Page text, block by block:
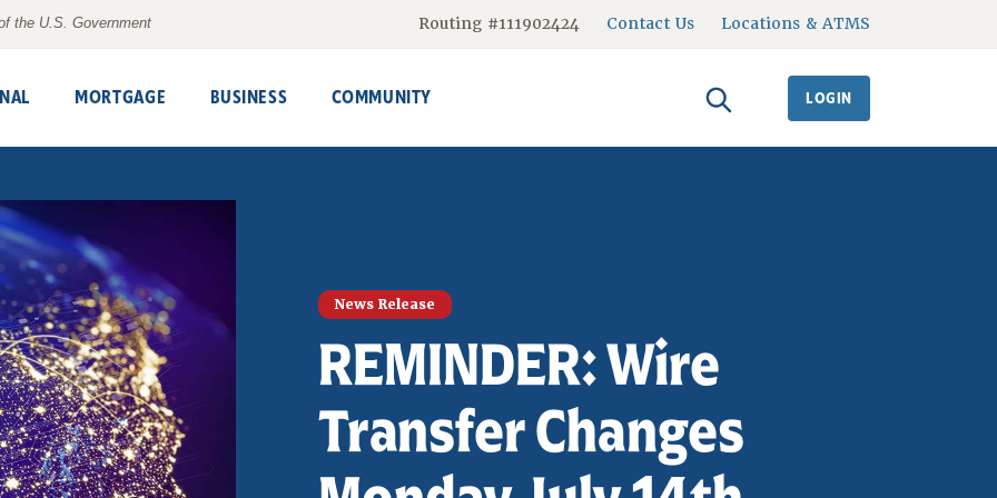
the U.S. Government Routing #111902424 Contact Us Locations & ATMS
MORTGAGE BUSINESS COMMUNITY LOGIN
News Release
REMINDER: Wire
Transfer Changes